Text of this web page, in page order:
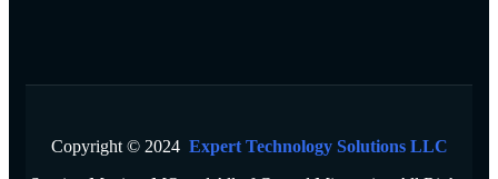
Copyright © 2024 Expert Technology Solutions LLC